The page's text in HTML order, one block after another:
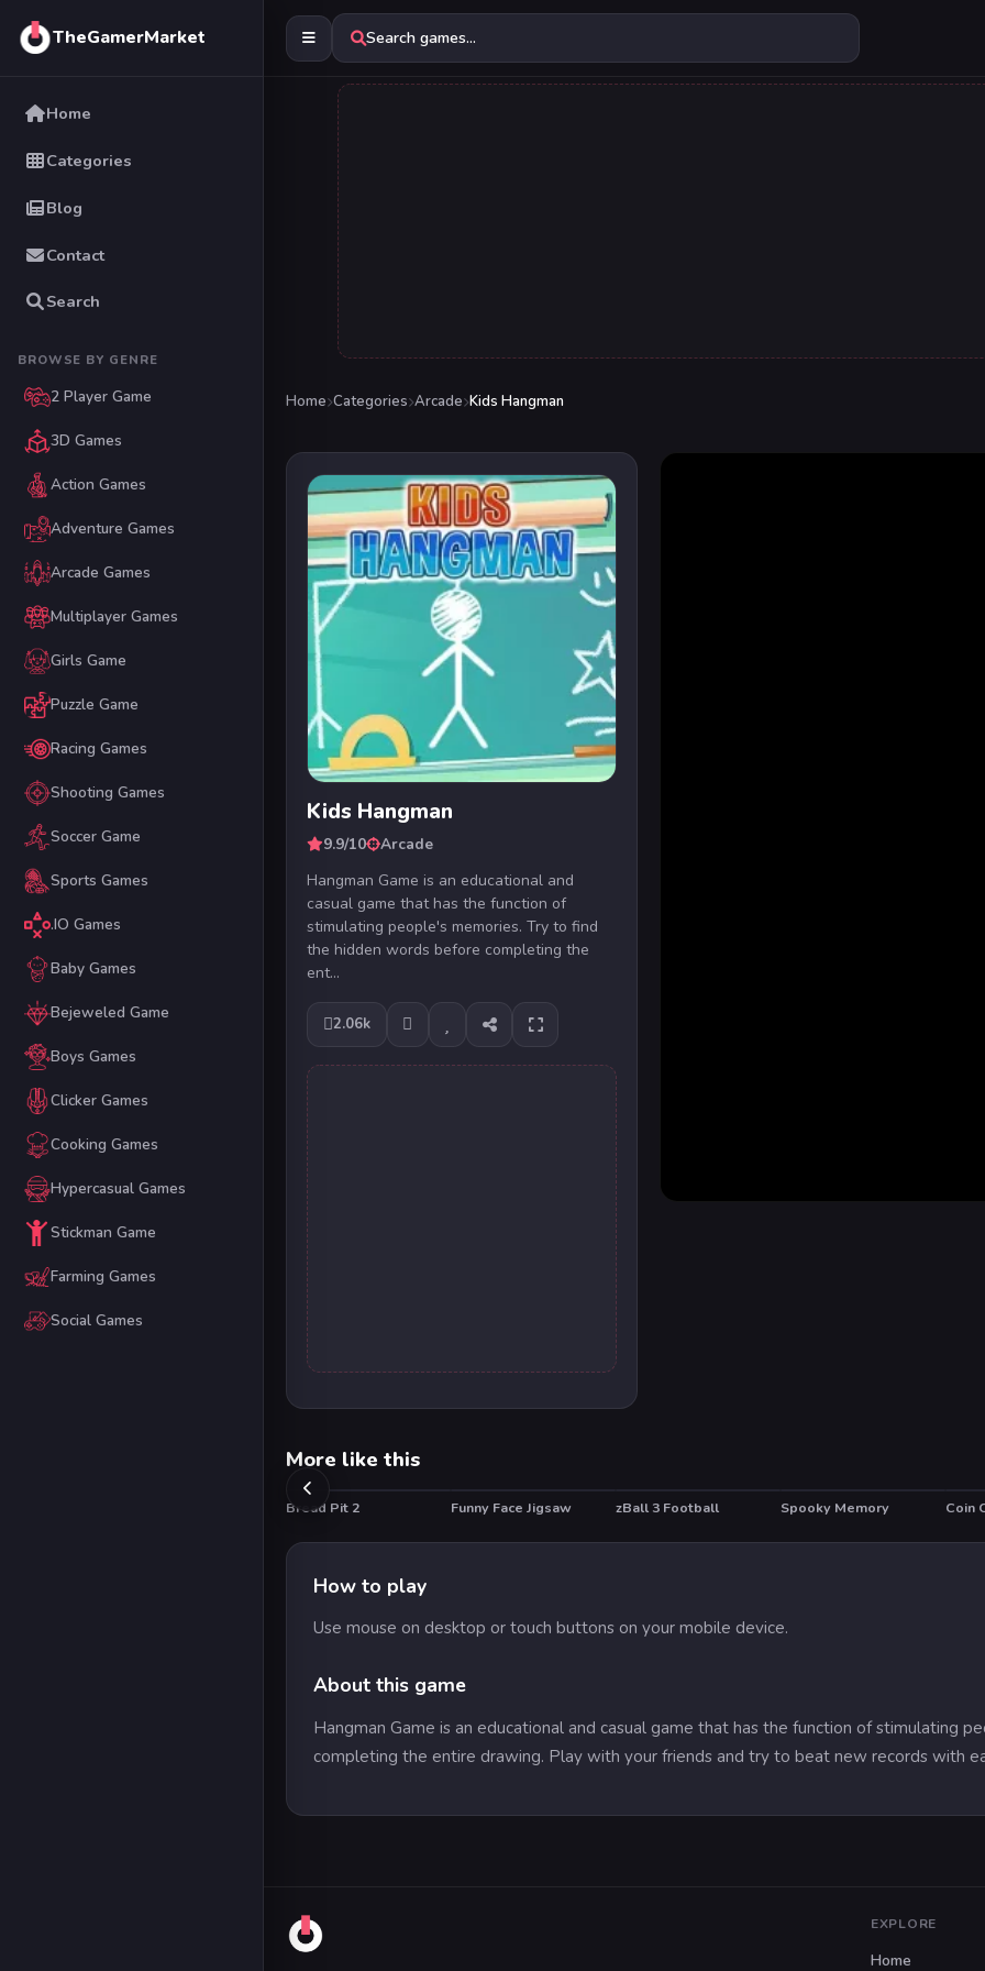
TheGamerMarket
Home
Categories
Blog
Contact
Search
BROWSE BY GENRE
2 Player Game
3D Games
Action Games
Adventure Games
Arcade Games
Multiplayer Games
Girls Game
Puzzle Game
Racing Games
Shooting Games
Soccer Game
Sports Games
.IO Games
Baby Games
Bejeweled Game
Boys Games
Clicker Games
Cooking Games
Hypercasual Games
Stickman Game
Farming Games
Social Games
Search games...
Home Categories Arcade Kids Hangman
Kids Hangman
9.9/10
Arcade
Hangman Game is an educational and
casual game that has the function of
stimulating people's memories. Try to find
the hidden words before completing the
ent...
2.06k
More like this
Bread Pit 2 Funny Face Jigsaw zBall 3 Football Spooky Memory Coin
How to play
Use mouse on desktop or touch buttons on your mobile device.
About this game
Hangman Game is an educational and casual game that has the function of stimulating
completing the entire drawing. Play with your friends and try to beat new records with
EXPLORE
Home